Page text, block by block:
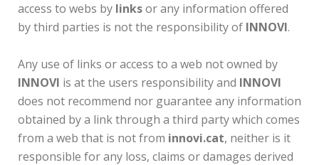
access to webs by linksor any information offered
by third parties is not the responsibility of INNOVI.
Any use of links or access to a web not owned by
INNOVI is at the users responsibility and INNOVI
does not recommend nor guarantee any information
obtained by a link through a third party which comes
from a web that is not from innovi.cat, neither is it
responsible for any loss, claims or damages derived